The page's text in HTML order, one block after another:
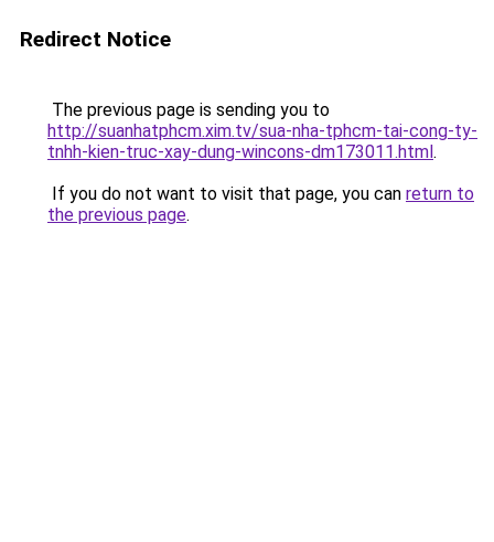
Redirect Notice
The previous page is sending you to
http://suanhatphcm.xim.tv/sua-nha-tphcm-tai-cong-ty-
tnhh-kien-truc-xay-dung-wincons-dm173011.html.
If you do not want to visit that page, you can return to
the previous page.